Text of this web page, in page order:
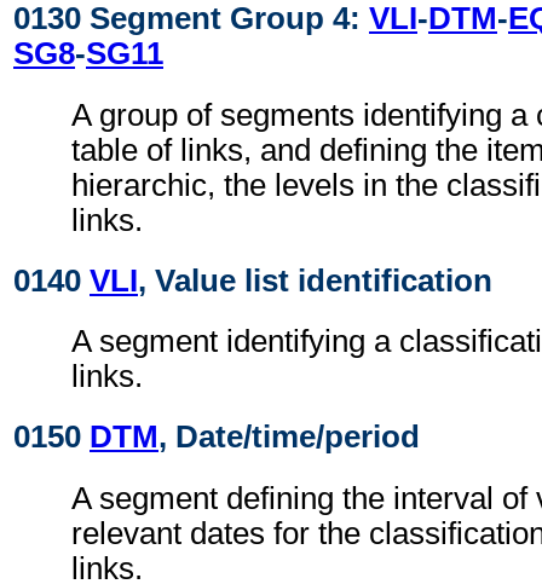
0130 Segment Group 4: VLI-DTM-
SG8-SG11
A group of segments identifying a
table of links, and defining the
hierarchic, the levels in the
links.
0140 VLI, Value list identification
A segment identifying a
links.
0150 DTM, Date/time/period
A segment defining the interval of
relevant dates for the
links.